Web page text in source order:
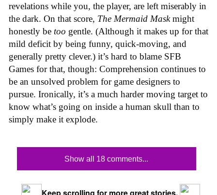
revelations while you, the player, are left miserably in
the dark. On that score, The Mermaid Maskmight
honestly be too gentle. (Although it makes up for that
mild deficit by being funny, quick-moving, and
generally pretty clever.) it’s hard to blame SFB
Games for that, though: Comprehension continues to
be an unsolved problem for game designers to
pursue. Ironically, it’s a much harder moving target to
know what’s going on inside a human skull than to
simply make it explode.
Show all 18 comments...